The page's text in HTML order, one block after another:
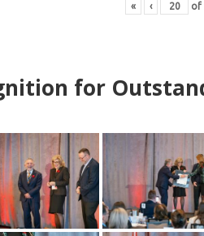
« ‹ of
for